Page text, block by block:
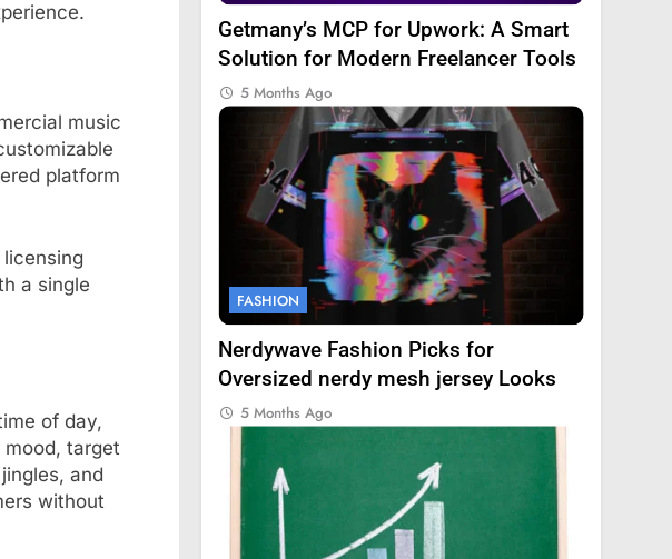
music
platform
a single
of day,
target
and
without
Getmany’s MCP for Upwork: A Smart
Solution for Modern Freelancer Tools
5 Months Ago
FASHION
Nerdywave Fashion Picks for
Oversized nerdy mesh jersey Looks
5 Months Ago